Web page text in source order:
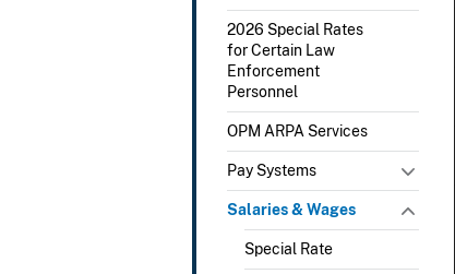
2026 Special Rates
for Certain Law
Enforcement
Personnel
OPM ARPA Services
Pay Systems
Salaries & Wages
Special Rate